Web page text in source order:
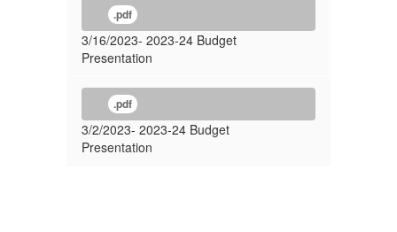
.pdf
3/16/2023- 2023-24 Budget
Presentation
.pdf
3/2/2023- 2023-24 Budget
Presentation